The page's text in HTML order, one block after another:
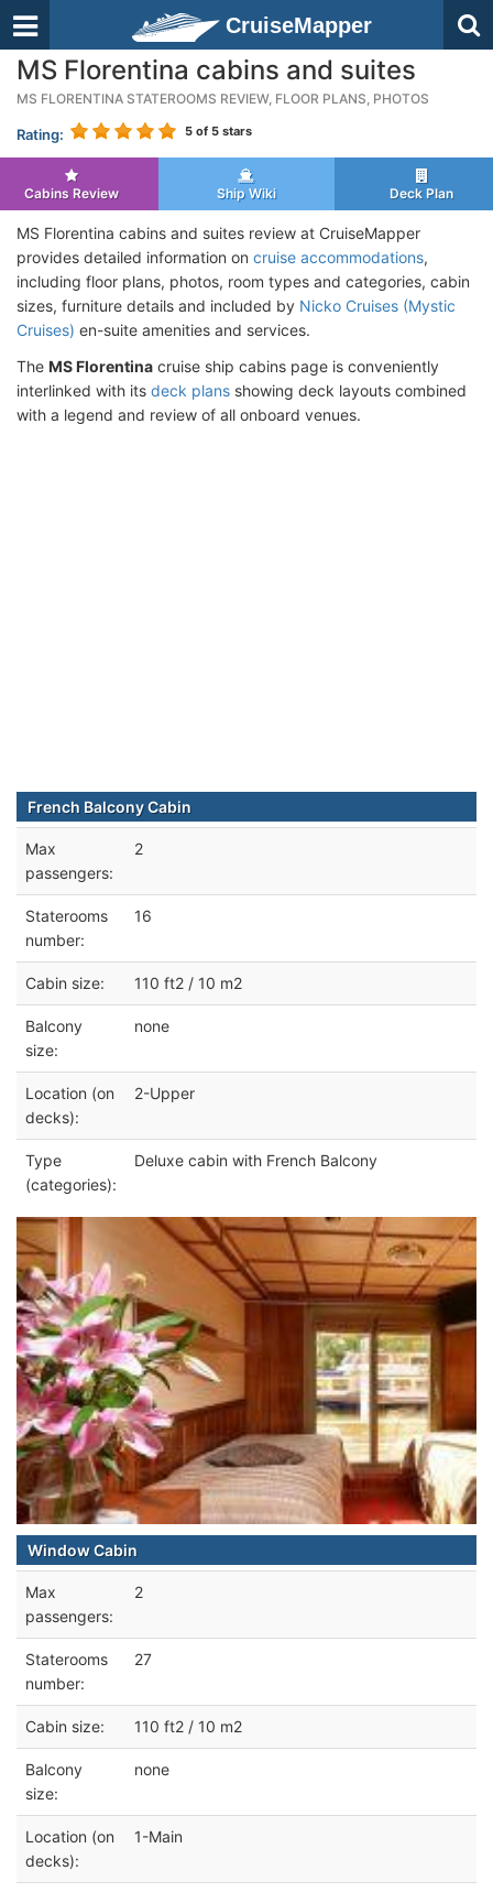
CruiseMapper
MS Florentina cabins and suites
MS FLORENTINA STATEROOMS REVIEW, FLOOR PLANS, PHOTOS
Rating: 5 of 5 stars
Cabins Review Ship Wiki Deck Plan
MS Florentina cabins and suites review at CruiseMapper
provides detailed information on cruise accommodations,
including floor plans, photos, room types and categories, cabin
sizes, furniture details and included by Nicko Cruises (Mystic
Cruises) en-suite amenities and services.
The MS Florentina cruise ship cabins page is conveniently
interlinked with its deck plans showing deck layouts combined
with a legend and review of all onboard venues.
French Balcony Cabin
Max
passengers:
2
Staterooms
number:
16
Cabin size: 110 ft2 / 10 m2
Balcony
size:
none
Location (on
decks):
2-Upper
Type
(categories):
Deluxe cabin with French Balcony
Window Cabin
Max
passengers:
2
Staterooms
number:
27
Cabin size: 110 ft2 / 10 m2
Balcony
size:
none
Location (on
decks):
1-Main